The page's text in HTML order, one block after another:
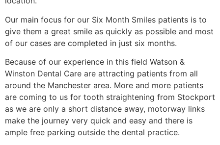
Our main focus for our Six Month Smiles patients is to
give them a great smile as quickly as possible and most
of our cases are completed in just six months.
Because of our experience in this field Watson &
Winston Dental Care are attracting patients from all
around the Manchester area. More and more patients
are coming to us for tooth straightening from Stockport
as we are only a short distance away, motorway links
make the journey very quick and easy and there is
ample free parking outside the dental practice.